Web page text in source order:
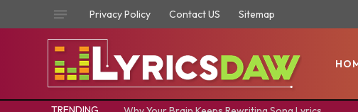
Privacy Policy Contact US Sitemap